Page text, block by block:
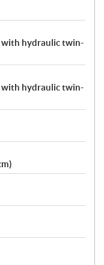
with hydraulic twin-
with hydraulic twin-